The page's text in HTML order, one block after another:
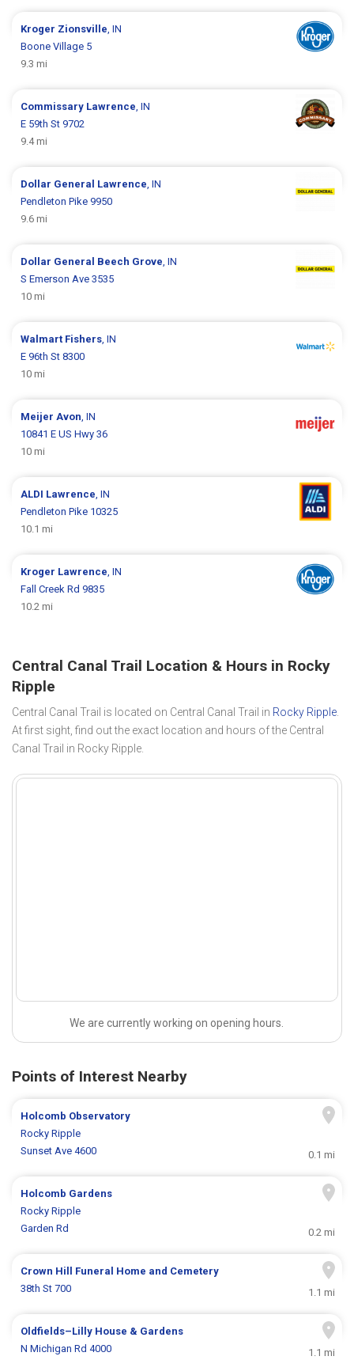
Kroger Zionsville , IN
Boone Village 5
9.3 mi
Commissary Lawrence , IN
E 59th St 9702
9.4 mi
Dollar General Lawrence , IN
Pendleton Pike 9950
9.6 mi
Dollar General Beech Grove , IN
S Emerson Ave 3535
10 mi
Walmart Fishers , IN
E 96th St 8300
10 mi
Meijer Avon , IN
10841 E US Hwy 36
10 mi
ALDI Lawrence , IN
Pendleton Pike 10325
10.1 mi
Kroger Lawrence , IN
Fall Creek Rd 9835
10.2 mi
Central Canal Trail Location & Hours in Rocky
Ripple
Central Canal Trail is located on Central Canal Trail in Rocky Ripple.
At first sight, find out the exact location and hours of the Central
Canal Trail in Rocky Ripple.
We are currently working on opening hours.
Points of Interest Nearby
Holcomb Observatory
Rocky Ripple
Sunset Ave 4600
0.1 mi
Holcomb Gardens
Rocky Ripple
Garden Rd
0.2 mi
Crown Hill Funeral Home and Cemetery
38th St 700
1.1 mi
Oldfields–Lilly House & Gardens
N Michigan Rd 4000
1.1 mi